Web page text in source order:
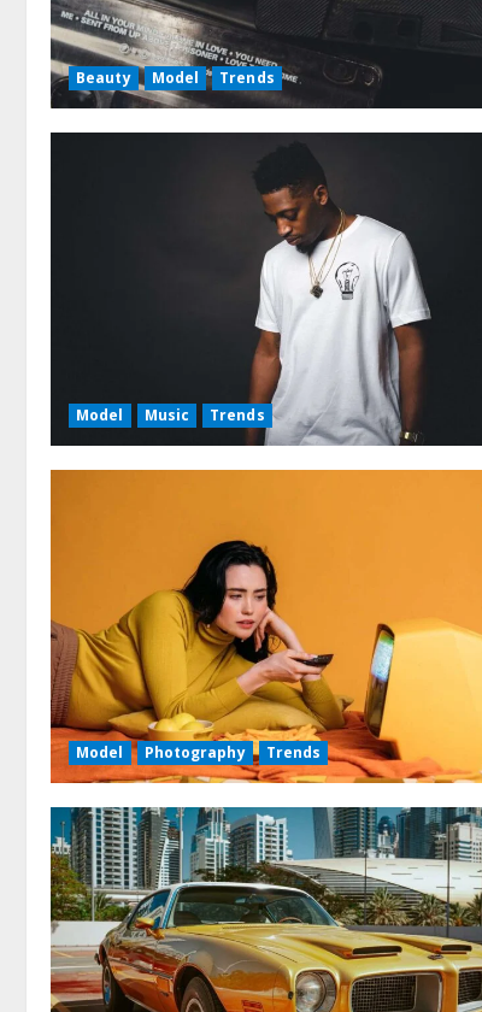
Beauty Model Trends
Model Music Trends
Model Photography Trends